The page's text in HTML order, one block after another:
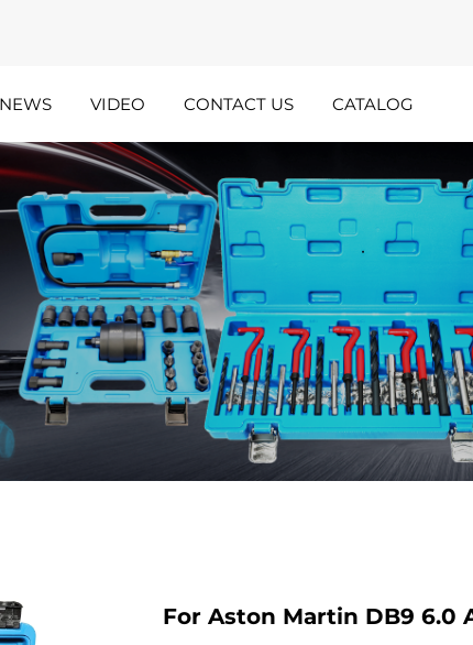
NEWS
Team
Spotlight
Customer
Stories
VIDEO CONTACT US CATALOG
For Aston Martin DB9 6.0